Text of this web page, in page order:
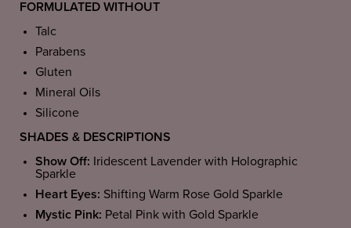
FORMULATED WITHOUT
Talc
Parabens
Gluten
Mineral Oils
Silicone
SHADES & DESCRIPTIONS
Show Off: Iridescent Lavender with Holographic
Sparkle
Heart Eyes: Shifting Warm Rose Gold Sparkle
Mystic Pink: Petal Pink with Gold Sparkle